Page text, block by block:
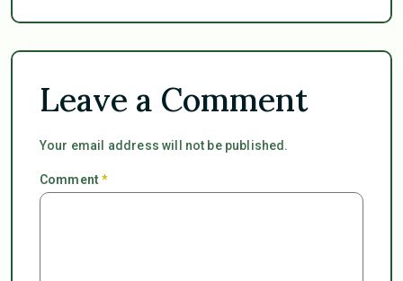
Leave a Comment
Your email address will not be published.
Comment*